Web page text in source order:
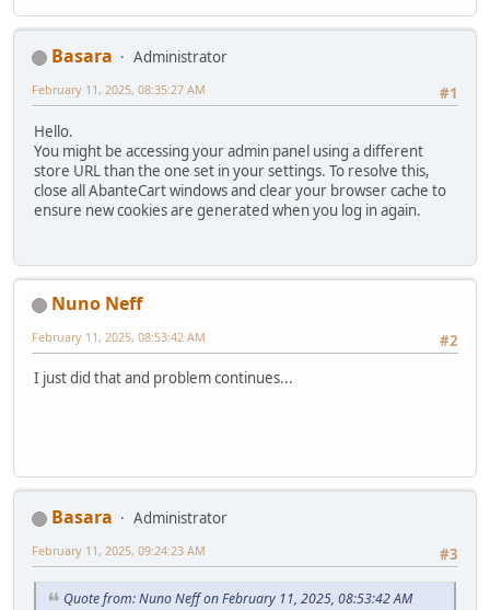
Basara
Administrator
#1
February 11, 2025, 08:35:27 AM
Hello.
You might be accessing your admin panel using a different
store URL than the one set in your settings. To resolve this,
close all AbanteCart windows and clear your browser cache to
ensure new cookies are generated when you log in again.
Nuno Neff
#2
February 11, 2025, 08:53:42 AM
I just did that and problem continues...
Basara
Administrator
#3
February 11, 2025, 09:24:23 AM
Quote from: Nuno Neff on February 11, 2025, 08:53:42 AM